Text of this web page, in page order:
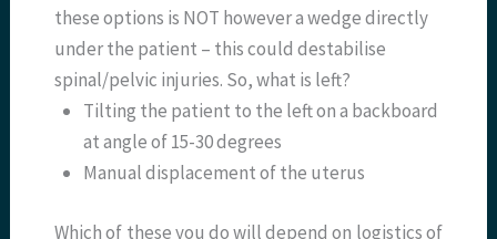
these options is NOT however a wedge directly
under the patient – this could destabilise
spinal/pelvic injuries. So, what is left?
Tilting the patient to the left on a backboard
at angle of 15-30 degrees
Manual displacement of the uterus
Which of these you do will depend on logistics of